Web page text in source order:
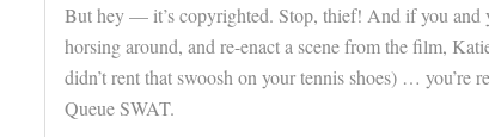
But hey — it’s copyrighted. Stop, thief! And if you and
horsing around, and re-enact a scene from the film,
didn’t rent that swoosh on your tennis shoes) … you’re
Queue SWAT.